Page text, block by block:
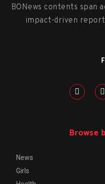
BONews contents span
impact-driven
Browse
News
Girls